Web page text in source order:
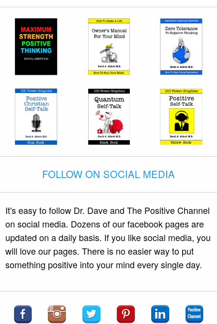
FOLLOW ON SOCIAL MEDIA
It's easy to follow Dr. Dave and The Positive Channel
on social media. Dozens of our facebook pages are
updated on a daily basis. If you like social media, you
will love our pages. There is no easier way to put
something positive into your mind every single day.